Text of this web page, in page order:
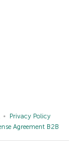
Privacy Policy
Agreement B2B